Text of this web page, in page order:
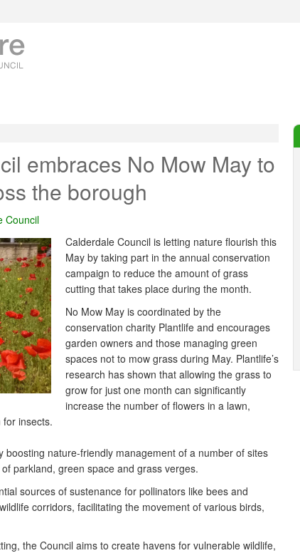
embraces No Mow May to
the borough
Council
Calderdale Council is letting nature flourish this
May by taking part in the annual conservation
campaign to reduce the amount of grass
cutting that takes place during the month.
No Mow May is coordinated by the
conservation charity Plantlife and encourages
garden owners and those managing green
spaces not to mow grass during May. Plantlife’s
research has shown that allowing the grass to
grow for just one month can significantly
increase the number of flowers in a lawn,
insects.
boosting nature-friendly management of a number of sites
parkland, green space and grass verges.
sources of sustenance for pollinators like bees and
corridors, facilitating the movement of various birds,
the Council aims to create havens for vulnerable wildlife,